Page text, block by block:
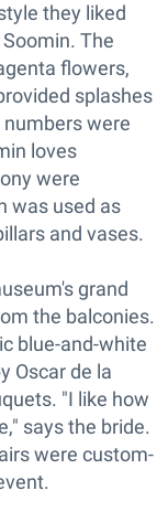
they liked
The
flowers,
splashes
were
loves
were
was used as
and vases.
grand
the balconies.
blue-and-white
Oscar de la
"I like how
says the bride.
were custom-